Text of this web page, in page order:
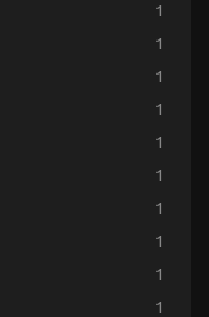
1
1
1
1
1
1
1
1
1
1